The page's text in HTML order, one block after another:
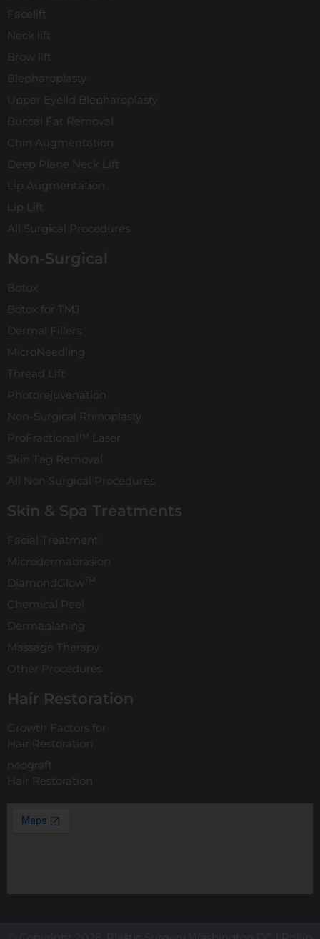
Facelift
Neck lift
Brow lift
Blepharoplasty
Upper Eyelid Blepharoplasty
Buccal Fat Removal
Chin Augmentation
Deep Plane Neck Lift
Lip Augmentation
Lip Lift
All Surgical Procedures
Non-Surgical
Botox
Botox for TMJ
Dermal Fillers
MicroNeedling
Thread Lift
Photorejuvenation
Non-Surgical Rhinoplasty
ProFractional™ Laser
Skin Tag Removal
All Non Surgical Procedures
Skin & Spa Treatments
Facial Treatment
Microdermabrasion
DiamondGlow
TM
Chemical Peel
Dermaplaning
Massage Therapy
Other Procedures
Hair Restoration
Growth Factors for
Hair Restoration
neograft
Hair Restoration